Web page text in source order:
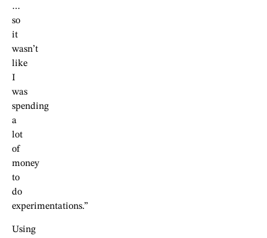
…
so
it
wasn’t
like
I
was
spending
a
lot
of
money
to
do
experimentations.”
Using